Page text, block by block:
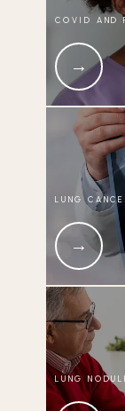
COVID AND
LUNG
LUNG